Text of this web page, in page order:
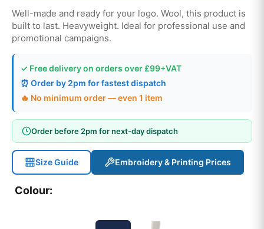
Well-made and ready for your logo. Wool, this product is
built to last. Heavyweight. Ideal for professional use and
promotional campaigns.
✓ Free delivery on orders over £99+VAT
⏰ Order by 2pm for fastest dispatch
🔥 No minimum order — even 1 item
Order before 2pm for next-day dispatch
Size Guide Embroidery & Printing Prices
Colour: